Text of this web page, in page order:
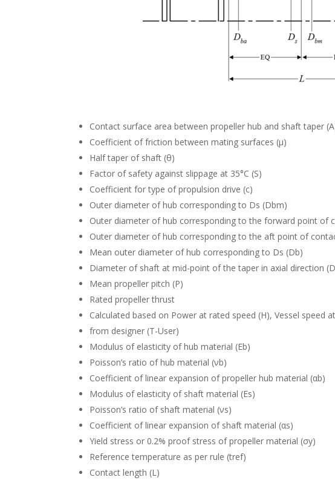
Contact surface area between propeller hub and shaft taper
Coefficient of friction between mating surfaces (µ)
Half taper of shaft (θ)
Factor of safety against slippage at 35°C (S)
Coefficient for type of propulsion drive (c)
Outer diameter of hub corresponding to Ds (Dbm)
Outer diameter of hub corresponding to the forward point of
Outer diameter of hub corresponding to the aft point of
Mean outer diameter of hub corresponding to Ds (Db)
Diameter of shaft at mid-point of the taper in axial direction
Mean propeller pitch (P)
Rated propeller thrust
Calculated based on Power at rated speed (H), Vessel speed
from designer (T-User)
Modulus of elasticity of hub material (Eb)
Poisson’s ratio of hub material (νb)
Coefficient of linear expansion of propeller hub material (αb)
Modulus of elasticity of shaft material (Es)
Poisson’s ratio of shaft material (νs)
Coefficient of linear expansion of shaft material (αs)
Yield stress or 0.2% proof stress of propeller material (σy)
Reference temperature as per rule (tref)
Contact length (L)